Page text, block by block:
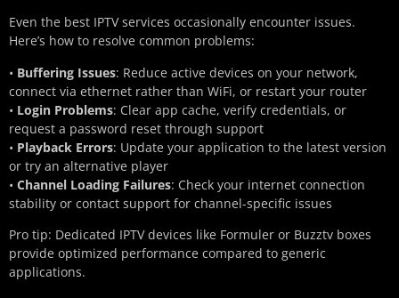
Even the best IPTV services occasionally encounter issues.
Here’s how to resolve common problems:
• Buffering Issues: Reduce active devices on your network,
connect via ethernet rather than WiFi, or restart your router
• Login Problems: Clear app cache, verify credentials, or
request a password reset through support
• Playback Errors: Update your application to the latest version
or try an alternative player
• Channel Loading Failures: Check your internet connection
stability or contact support for channel-specific issues
Pro tip: Dedicated IPTV devices like Formuler or Buzztv boxes
provide optimized performance compared to generic
applications.